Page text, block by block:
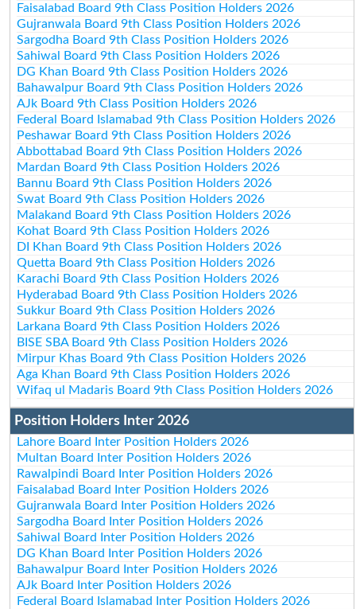
Faisalabad Board 9th Class Position Holders 2026
Gujranwala Board 9th Class Position Holders 2026
Sargodha Board 9th Class Position Holders 2026
Sahiwal Board 9th Class Position Holders 2026
DG Khan Board 9th Class Position Holders 2026
Bahawalpur Board 9th Class Position Holders 2026
AJk Board 9th Class Position Holders 2026
Federal Board Islamabad 9th Class Position Holders 2026
Peshawar Board 9th Class Position Holders 2026
Abbottabad Board 9th Class Position Holders 2026
Mardan Board 9th Class Position Holders 2026
Bannu Board 9th Class Position Holders 2026
Swat Board 9th Class Position Holders 2026
Malakand Board 9th Class Position Holders 2026
Kohat Board 9th Class Position Holders 2026
DI Khan Board 9th Class Position Holders 2026
Quetta Board 9th Class Position Holders 2026
Karachi Board 9th Class Position Holders 2026
Hyderabad Board 9th Class Position Holders 2026
Sukkur Board 9th Class Position Holders 2026
Larkana Board 9th Class Position Holders 2026
BISE SBA Board 9th Class Position Holders 2026
Mirpur Khas Board 9th Class Position Holders 2026
Aga Khan Board 9th Class Position Holders 2026
Wifaq ul Madaris Board 9th Class Position Holders 2026
Position Holders Inter 2026
Lahore Board Inter Position Holders 2026
Multan Board Inter Position Holders 2026
Rawalpindi Board Inter Position Holders 2026
Faisalabad Board Inter Position Holders 2026
Gujranwala Board Inter Position Holders 2026
Sargodha Board Inter Position Holders 2026
Sahiwal Board Inter Position Holders 2026
DG Khan Board Inter Position Holders 2026
Bahawalpur Board Inter Position Holders 2026
AJk Board Inter Position Holders 2026
Federal Board Islamabad Inter Position Holders 2026